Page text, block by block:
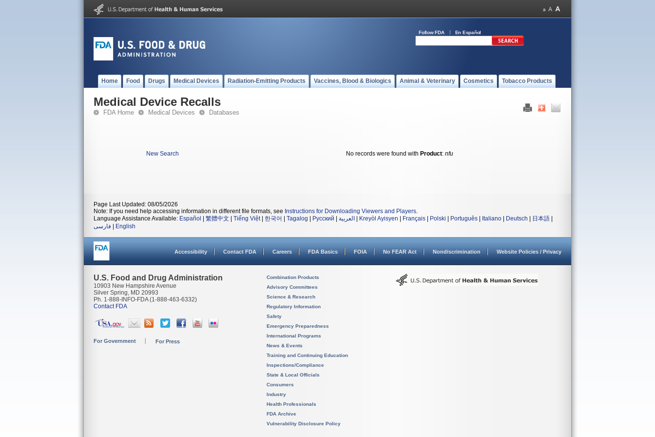
Follow FDA En Español
Home Food Drugs Medical Devices Radiation-Emitting Products Vaccines, Blood & Biologics Animal & Veterinary Cosmetics Tobacco Products
Medical Device Recalls
FDA Home Medical Devices Databases
New Search No records were found with Product: nfu
Page Last Updated: 08/05/2026
Note: If you need help accessing information in different file formats, see Instructions for Downloading Viewers and Players.
Language Assistance Available: Español 繁體中文 Tiếng Việt| 한국어 Tagalog Русский العربية Kreyòl Ayisyen Français Polski Português Italiano Deutsch 日本語
فارسی
English
Accessibility Contact FDA Careers FDA Basics FOIA No FEAR Act Nondiscrimination Website Policies / Privacy
U.S. Food and Drug Administration
10903 New Hampshire Avenue
Silver Spring, MD 20993
Ph. 1-888-INFO-FDA (1-888-463-6332)
Contact FDA
For Government For Press
Combination Products
Advisory Committees
Science & Research
Regulatory Information
Safety
Emergency Preparedness
International Programs
News & Events
Training and Continuing Education
Inspections/Compliance
State & Local Officials
Consumers
Industry
Health Professionals
FDA Archive
Vulnerability Disclosure Policy